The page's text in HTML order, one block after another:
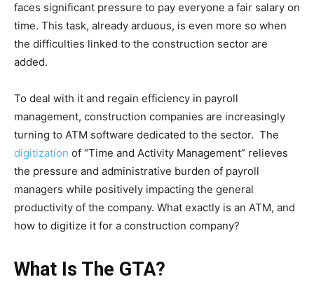
faces significant pressure to pay everyone a fair salary on
time. This task, already arduous, is even more so when
the difficulties linked to the construction sector are
added.
To deal with it and regain efficiency in payroll
management, construction companies are increasingly
turning to ATM software dedicated to the sector. The
digitization of “Time and Activity Management” relieves
the pressure and administrative burden of payroll
managers while positively impacting the general
productivity of the company. What exactly is an ATM, and
how to digitize it for a construction company?
What Is The GTA?